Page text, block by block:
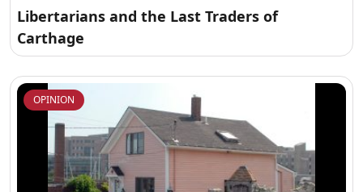
Libertarians and the Last Traders of
Carthage
OPINION